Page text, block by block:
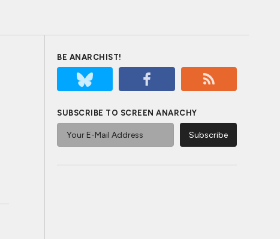
BE ANARCHIST!
SUBSCRIBE TO SCREEN ANARCHY